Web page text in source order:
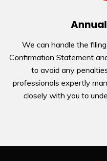
We can handle the
Confirmation Statement
to avoid any
professionals expertly
closely with you to